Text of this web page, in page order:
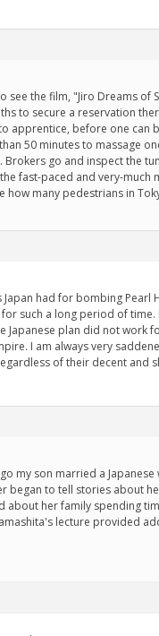
see the film, "Jiro Dreams
to secure a reservation
apprentice, before one can
50 minutes to massage
Brokers go and inspect the
fast-paced and very-much
how many pedestrians in
Japan had for bombing
such a long period of
Japanese plan did not work
I am always very
of their decent and
my son married a
began to tell stories about
about her family spending
lecture provided